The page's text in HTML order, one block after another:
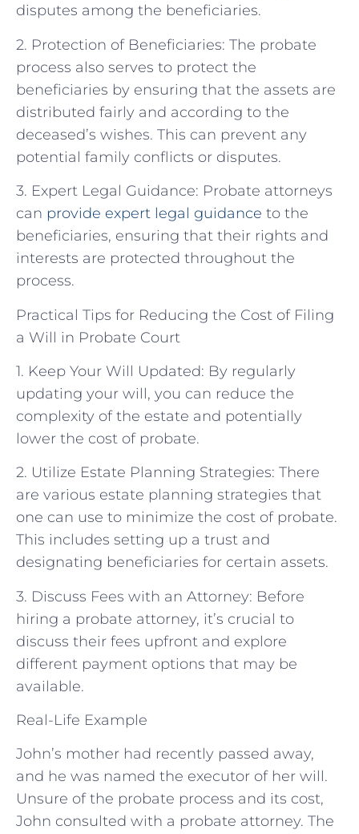
disputes among the beneficiaries.
2. Protection of Beneficiaries: The probate
process also serves to protect the
beneficiaries by ensuring that the assets are
distributed fairly and according to the
deceased’s wishes. This can prevent any
potential family conflicts or disputes.
3. Expert Legal Guidance: Probate attorneys
can provide expert legal guidance to the
beneficiaries, ensuring that their rights and
interests are protected throughout the
process.
Practical Tips for Reducing the Cost of Filing
a Will in Probate Court
1. Keep Your Will Updated: By regularly
updating your will, you can reduce the
complexity of the estate and potentially
lower the cost of probate.
2. Utilize Estate Planning Strategies: There
are various estate planning strategies that
one can use to minimize the cost of probate.
This includes setting up a trust and
designating beneficiaries for certain assets.
3. Discuss Fees with an Attorney: Before
hiring a probate attorney, it’s crucial to
discuss their fees upfront and explore
different payment options that may be
available.
Real-Life Example
John’s mother had recently passed away,
and he was named the executor of her will.
Unsure of the probate process and its cost,
John consulted with a probate attorney. The